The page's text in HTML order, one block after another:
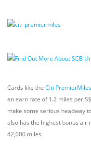
Cards like the Citi
an earn rate of 1.2 miles per
make some serious headway
also has the highest bonus air
42,000 miles.